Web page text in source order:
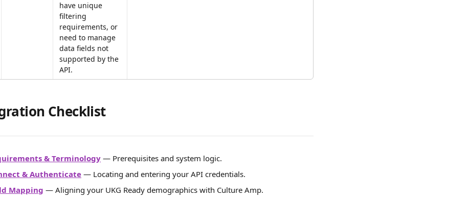
have unique
filtering
requirements, or
need to manage
data fields not
supported by the
API.
Checklist
& Terminology — Prerequisites and system logic.
& Authenticate — Locating and entering your API credentials.
Mapping — Aligning your UKG Ready demographics with Culture Amp.